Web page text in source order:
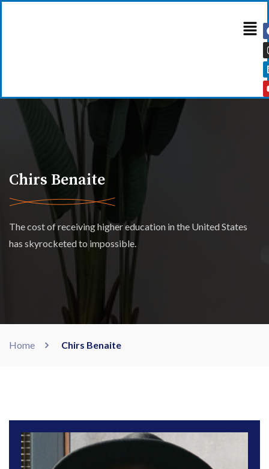
Chirs Benaite
The cost of receiving higher education in the United States
has skyrocketed to impossible.
Home Chirs Benaite